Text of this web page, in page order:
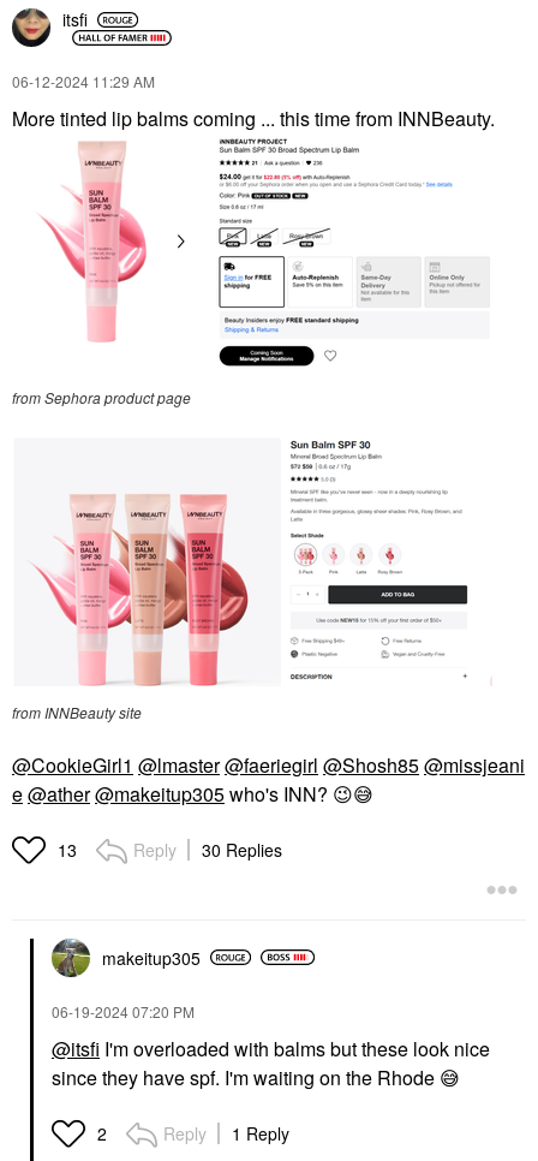
itsfi
‎06-12-2024 11:29 AM
More tinted lip balms coming ... this time from INNBeauty.
from Sephora product page
from INNBeauty site
@CookieGirl1 @lmaster@faeriegirl @Shosh85@missjeani
e@ather@makeitup305who's INN? 😉😅
13 Reply 30 Replies
makeitup305
‎06-19-202407:20 PM
@itsfi I'm overloaded with balms but these look nice
since they have spf. I'm waiting on the Rhode 😅
2 Reply 1 Reply